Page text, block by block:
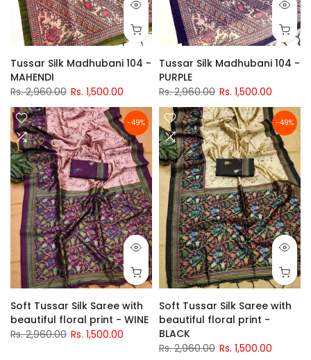
Tussar Silk Madhubani 104 -
MAHENDI
Rs. 2,960.00 Rs. 1,500.00
Tussar Silk Madhubani 104 -
PURPLE
Rs. 2,960.00 Rs. 1,500.00
-49%
Soft Tussar Silk Saree with
beautiful floral print - WINE
Rs. 2,960.00 Rs. 1,500.00
-49%
Soft Tussar Silk Saree with
beautiful floral print -
BLACK
Rs. 2,960.00 Rs. 1,500.00